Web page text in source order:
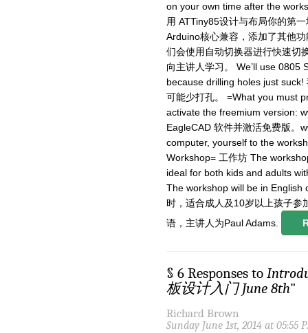
on your own time after the
用 ATTiny85设计与布局你的第
Arduino核心兼容，添加了其他
们会使用自动切换器进行快速切
向主讲人学习。 We’ll use
because drilling holes just
可能少打孔。 =What you must
activate the freemium version:
EagleCAD 软件并激活免费版。
computer, yourself to the
Workshop= 工作坊 The
ideal for both kids and adults
The workshop will be in English
时，适合成人及10岁以上孩子参
语，主讲人为Paul Adams.
§ 6 Responses to
板设计入门 June 8th"
Richard Brown
Sunday June 1st, 2014 at 05:55